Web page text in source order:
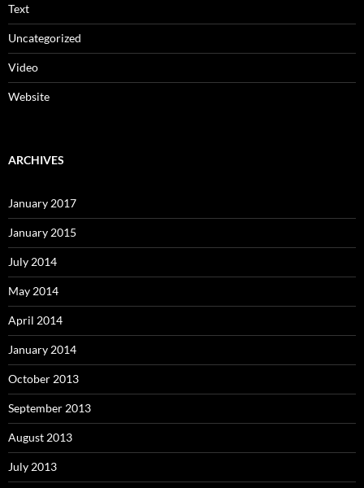
Text
Uncategorized
Video
Website
ARCHIVES
January 2017
January 2015
July 2014
May 2014
April 2014
January 2014
October 2013
September 2013
August 2013
July 2013